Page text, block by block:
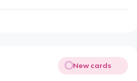
New cards